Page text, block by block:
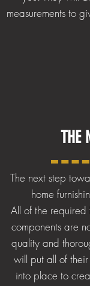
measurements to
THE
The next step
home
All of the
components are
quality and
will put all of
into place to